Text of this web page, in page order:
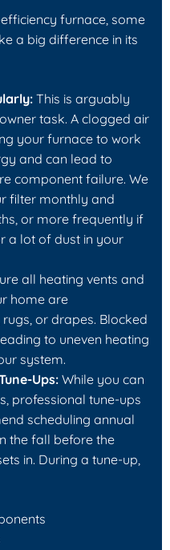
furnace, some
a big difference in its
This is arguably
task. A clogged air
your furnace to work
and can lead to
component failure. We
filter monthly and
or more frequently if
a lot of dust in your
all heating vents and
home are
or drapes. Blocked
to uneven heating
system.
Ups: While you can
professional tune-ups
scheduling annual
the fall before the
in. During a tune-up,